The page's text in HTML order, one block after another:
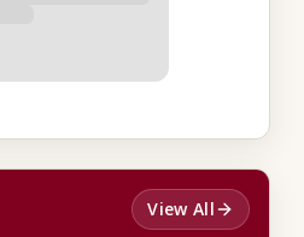
View All